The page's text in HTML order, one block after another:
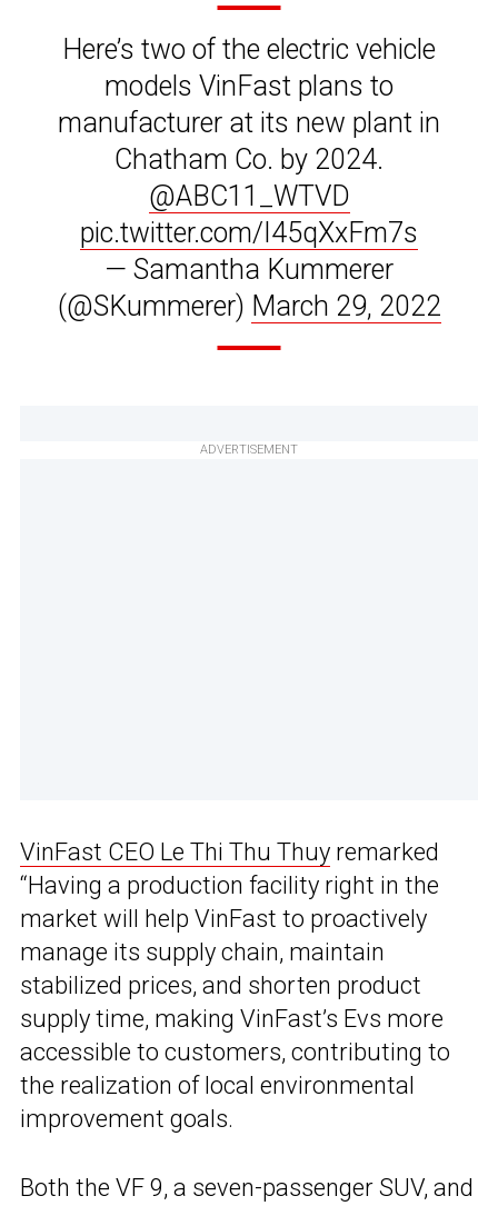
Here’s two of the electric vehicle
models VinFast plans to
manufacturer at its new plant in
Chatham Co. by 2024.
@ABC11_WTVD
pic.twitter.com/I45qXxFm7s
— Samantha Kummerer
(@SKummerer) March 29, 2022
ADVERTISEMENT
VinFast CEO Le Thi Thu Thuy remarked
“Having a production facility right in the
market will help VinFast to proactively
manage its supply chain, maintain
stabilized prices, and shorten product
supply time, making VinFast’s Evs more
accessible to customers, contributing to
the realization of local environmental
improvement goals.
Both the VF 9, a seven-passenger SUV, and